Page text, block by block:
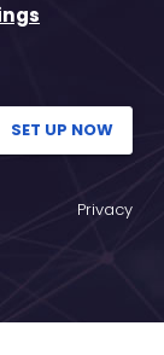
SET UP NOW
Privacy